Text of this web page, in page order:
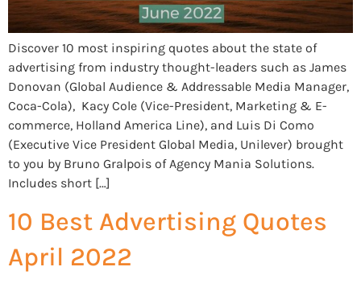
Discover 10 most inspiring quotes about the state of
advertising from industry thought-leaders such as James
Donovan (Global Audience & Addressable Media Manager,
Coca-Cola), Kacy Cole (Vice-President, Marketing & E-
commerce, Holland America Line), and Luis Di Como
(Executive Vice President Global Media, Unilever) brought
to you by Bruno Gralpois of Agency Mania Solutions.
Includes short […]
10 Best Advertising Quotes
April 2022